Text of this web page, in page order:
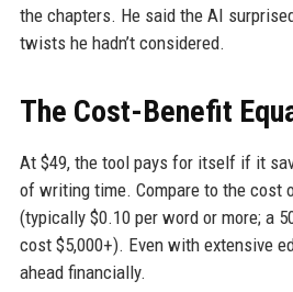
the chapters. He said the AI
twists he hadn’t considered.
The Cost-Benefit
At $49, the tool pays for itself if it
of writing time. Compare to the cost
(typically $0.10 per word or more; a
cost $5,000+). Even with extensive
ahead financially.